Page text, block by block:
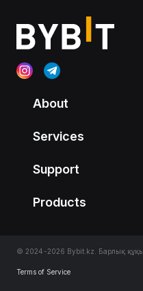
About
Services
Support
Products
© 2024-2026 Bybit.kz. Барлық
Terms of Service